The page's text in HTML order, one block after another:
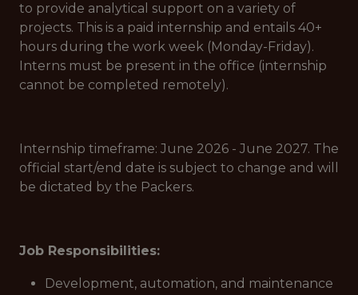
to provide analytical support on a variety of
projects. This is a paid internship and entails 40+
hours during the work week (Monday-Friday).
Interns must be present in the office (internship
cannot be completed remotely).
Internship timeframe: June 2026 - June 2027. The
official start/end date is subject to change and will
be dictated by the Packers.
Job Responsibilities:
Development, automation, and maintenance